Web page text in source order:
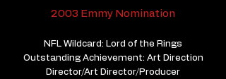
2003 Emmy Nomination
NFL Wildcard: Lord of the Rings
Outstanding Achievement: Art Direction
Director/Art Director/Producer